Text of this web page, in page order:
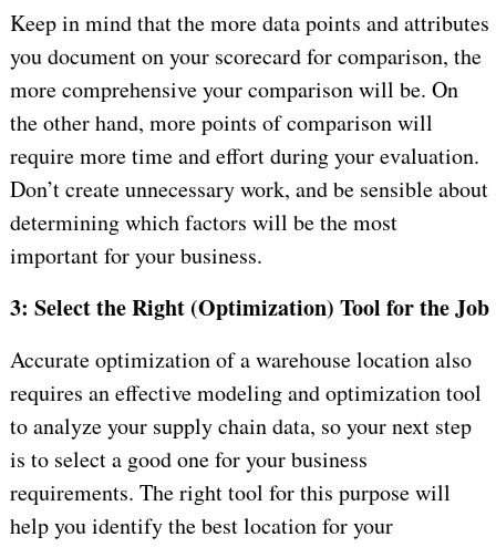
Keep in mind that the more data points and attributes
you document on your scorecard for comparison, the
more comprehensive your comparison will be. On
the other hand, more points of comparison will
require more time and effort during your evaluation.
Don’t create unnecessary work, and be sensible about
determining which factors will be the most
important for your business.
3: Select the Right (Optimization) Tool for the Job
Accurate optimization of a warehouse location also
requires an effective modeling and optimization tool
to analyze your supply chain data, so your next step
is to select a good one for your business
requirements. The right tool for this purpose will
help you identify the best location for your